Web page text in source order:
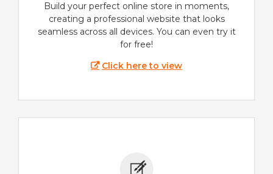
Build your perfect online store in moments,
creating a professional website that looks
seamless across all devices. You can even try it
for free!
Click here to view